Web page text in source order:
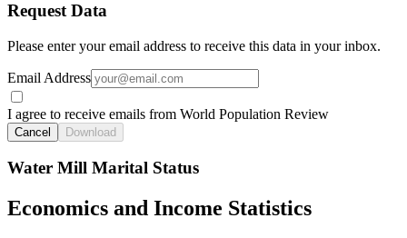
Request Data
Please enter your email address to receive this data in your inbox.
Email Address
I agree to receive emails from World Population Review
Cancel Download
Water Mill Marital Status
Economics and Income Statistics